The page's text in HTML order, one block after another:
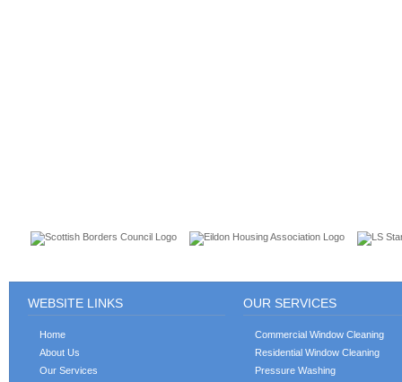
WEBSITE LINKS
Home
About Us
Our Services
OUR SERVICES
Commercial Window Cleaning
Residential Window Cleaning
Pressure Washing